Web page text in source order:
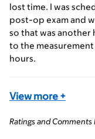
lost time. I was
post-op exam and
so that was another
to the
hours.
View more +
Ratings and Comments